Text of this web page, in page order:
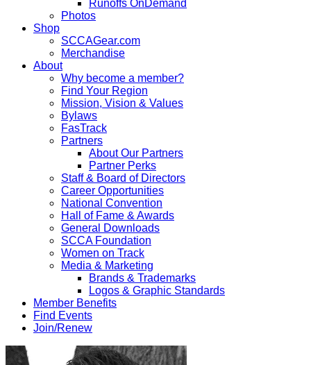
Runoffs OnDemand
Photos
Shop
SCCAGear.com
Merchandise
About
Why become a member?
Find Your Region
Mission, Vision & Values
Bylaws
FasTrack
Partners
About Our Partners
Partner Perks
Staff & Board of Directors
Career Opportunities
National Convention
Hall of Fame & Awards
General Downloads
SCCA Foundation
Women on Track
Media & Marketing
Brands & Trademarks
Logos & Graphic Standards
Member Benefits
Find Events
Join/Renew